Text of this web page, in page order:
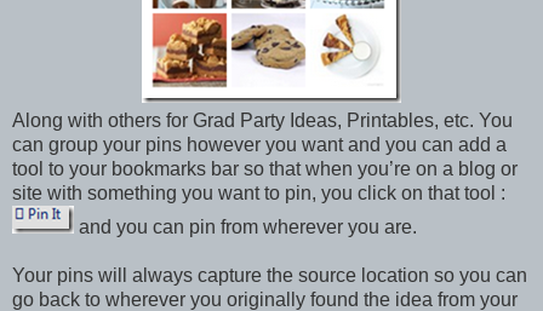
Along with others for Grad Party Ideas, Printables, etc. You
can group your pins however you want and you can add a
tool to your bookmarks bar so that when you’re on a blog or
site with something you want to pin, you click on that tool :
and you can pin from wherever you are.
Your pins will always capture the source location so you can
go back to wherever you originally found the idea from your